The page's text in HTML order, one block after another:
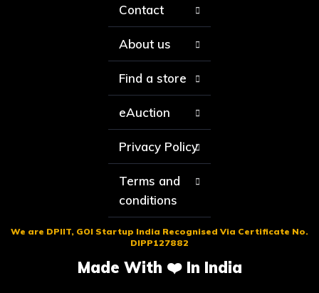
Contact
About us
Find a store
eAuction
Privacy Policy
Terms and
conditions
We are DPIIT, GOI Startup India Recognised Via Certificate No.
DIPP127882
Made With ❤️ In India